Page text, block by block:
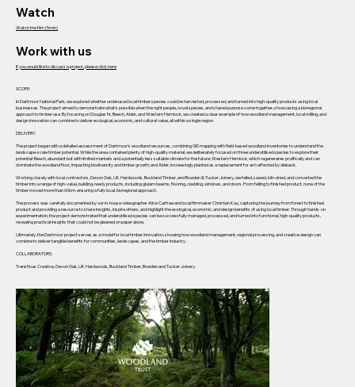
Watch
Watch the film (5min)
Work with us
If you would like to discuss a project, please click here
SCOPE:
In Dartmoor National Park, we explored whether underused local timber species could be harvested, processed, and turned into high-quality products using local
businesses. The project aimed to demonstrate what’s possible when the right people, novel species, and shared purpose come together, showcasing a bioregional
approach to timber use. By focusing on Douglas fir, Beech, Alder, and Western Hemlock, we created a clear example of how woodland management, local milling, and
design innovation can combine to deliver ecological, economic, and cultural value, all within a single region.
DELIVERY:
The project began with a detailed assessment of Dartmoor’s woodland resources, combining GIS mapping with field-based woodland inventories to understand the
landscape-scale timber potential. While the area contained plenty of high-quality material, we deliberately focused on three underutilised species to explore their
potential: Beech, abundant but with limited markets and a potentially less suitable climate for the future; Western Hemlock, which regenerates prolifically and can
dominate the woodland floor, impacting biodiversity and timber growth; and Alder, increasingly planted as a replacement for ash affected by dieback.
Working closely with local contractors, Devon Oak, UK Hardwoods, Buckland Timber, and Bowden & Tucker Joinery, we felled, sawed, kiln-dried, and converted the
timber into a range of high-value, building-ready products, including glulam beams, flooring, cladding, windows, and doors. From felling to finished product, none of the
timber moved more than 60km, ensuring a fully local, bioregional approach.
The process was carefully documented by our in-house videographer Alice Carfrae and local filmmaker Christian Kay, capturing the journey from forest to finished
product and providing a resource to share insights, inspire others, and highlight the ecological, economic, and design benefits of using local timber. Through hands-on
experimentation, the project demonstrated that underutilised species can be successfully managed, processed, and turned into functional, high-quality products,
revealing practical insights that could not be gleaned on paper alone.
Ultimately, the Dartmoor project serves as a model for local timber innovation, showing how woodland management, regional processing, and creative design can
combine to deliver tangible benefits for communities, landscapes, and the timber industry.
COLLABORATORS:
Transfixus Creative, Devon Oak, UK Hardwoods, Buckland Timber, Bowden and Tucker Joinery.